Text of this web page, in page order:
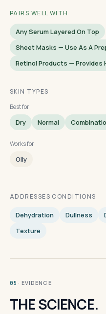
PAIRS WELL WITH
Any Serum Layered On Top
Sheet Masks — Use As A
Retinol Products — Provides
SKIN TYPES
Best for
Dry Normal
Works for
Oily
ADDRESSES CONDITIONS
Dehydration Dullness
Texture
05 · EVIDENCE
THE SCIENCE.